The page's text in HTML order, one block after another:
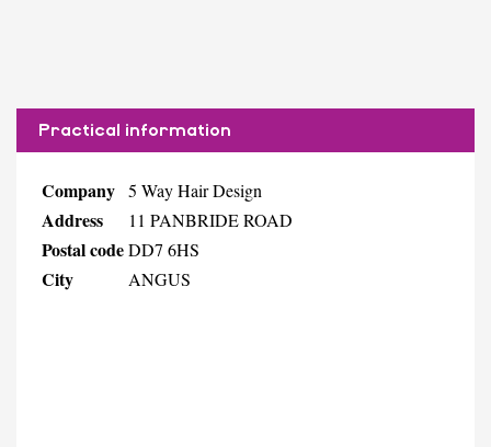
Practical information
Company 5 Way Hair Design
Address 11 PANBRIDE ROAD
Postal codeDD7 6HS
City ANGUS